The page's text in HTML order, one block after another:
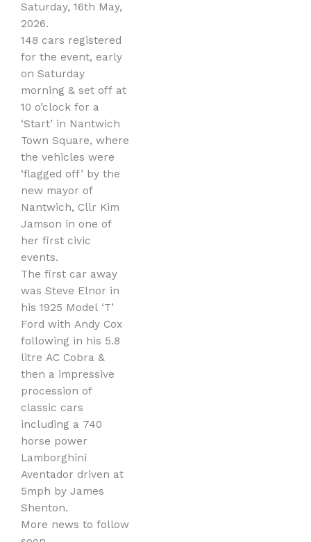
Saturday, 16th May,
2026.
148 cars registered
for the event, early
on Saturday
morning & set off at
10 o’clock for a
‘Start’ in Nantwich
Town Square, where
the vehicles were
‘flagged off’ by the
new mayor of
Nantwich, Cllr Kim
Jamson in one of
her first civic
events.
The first car away
was Steve Elnor in
his 1925 Model ‘T’
Ford with Andy Cox
following in his 5.8
litre AC Cobra &
then a impressive
procession of
classic cars
including a 740
horse power
Lamborghini
Aventador driven at
5mph by James
Shenton.
More news to follow